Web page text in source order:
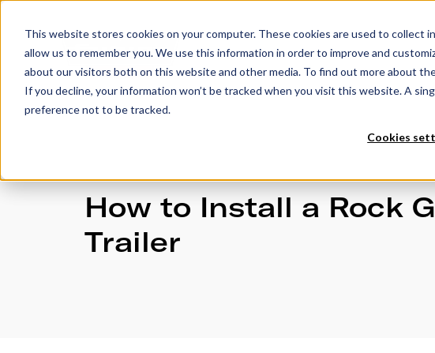
This website stores cookies on your computer. These cookies are used to
allow us to remember you. We use this information in order to improve and
about our visitors both on this website and other media. To find out more about
If you decline, your information won’t be tracked when you visit this website. A
preference not to be tracked.
Cookies
Trailers Accessories
How to Install a Rock
Trailer